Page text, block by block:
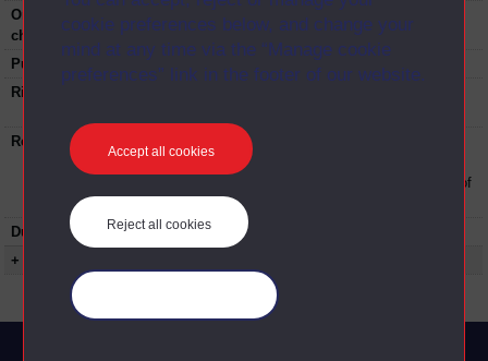
cookie preferences below, and change your
mind at any time via the “Manage cookie
preferences” link in the footer of our website.
Accept all cookies
Reject all cookies
Original broadcast
channel:
BBC Radio 3
Published:
2007
Rights Statement:
Restrictions on use:
This material can be used in accordance with
The Open University conditions of use. A link
to the conditions can be found at the bottom of
all OU Digital Archive web pages.
Duration:
00:13:23
+ Show more...